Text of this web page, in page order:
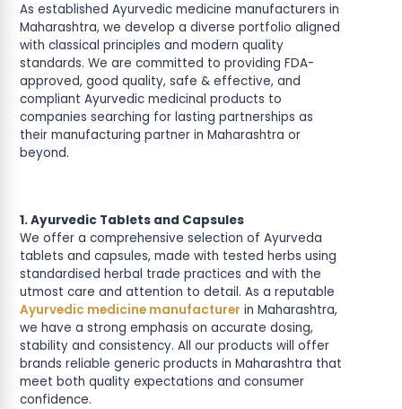
As established Ayurvedic medicine manufacturers in
Maharashtra, we develop a diverse portfolio aligned
with classical principles and modern quality
standards. We are committed to providing FDA-
approved, good quality, safe & effective, and
compliant Ayurvedic medicinal products to
companies searching for lasting partnerships as
their manufacturing partner in Maharashtra or
beyond.
1. Ayurvedic Tablets and Capsules
We offer a comprehensive selection of Ayurveda
tablets and capsules, made with tested herbs using
standardised herbal trade practices and with the
utmost care and attention to detail. As a reputable
Ayurvedic medicine manufacturer in Maharashtra,
we have a strong emphasis on accurate dosing,
stability and consistency. All our products will offer
brands reliable generic products in Maharashtra that
meet both quality expectations and consumer
confidence.